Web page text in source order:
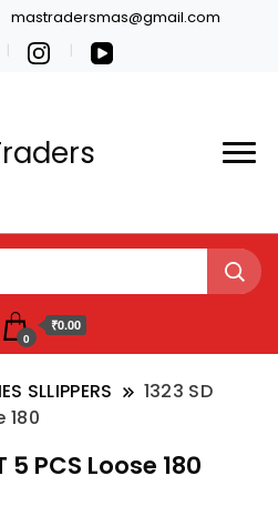
mastradersmas@gmail.com
0
₹0.00
SLLIPPERS
1323 SD
180
5 PCS Loose 180